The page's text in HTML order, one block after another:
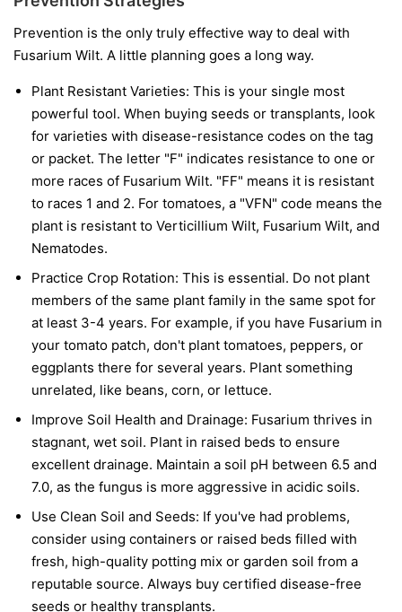
Prevention is the only truly effective way to deal with
Fusarium Wilt. A little planning goes a long way.
Plant Resistant Varieties: This is your single most
powerful tool. When buying seeds or transplants, look
for varieties with disease-resistance codes on the tag
or packet. The letter "F" indicates resistance to one or
more races of Fusarium Wilt. "FF" means it is resistant
to races 1 and 2. For tomatoes, a "VFN" code means the
plant is resistant to Verticillium Wilt, Fusarium Wilt, and
Nematodes.
Practice Crop Rotation: This is essential. Do not plant
members of the same plant family in the same spot for
at least 3-4 years. For example, if you have Fusarium in
your tomato patch, don't plant tomatoes, peppers, or
eggplants there for several years. Plant something
unrelated, like beans, corn, or lettuce.
Improve Soil Health and Drainage: Fusarium thrives in
stagnant, wet soil. Plant in raised beds to ensure
excellent drainage. Maintain a soil pH between 6.5 and
7.0, as the fungus is more aggressive in acidic soils.
Use Clean Soil and Seeds: If you've had problems,
consider using containers or raised beds filled with
fresh, high-quality potting mix or garden soil from a
reputable source. Always buy certified disease-free
seeds or healthy transplants.